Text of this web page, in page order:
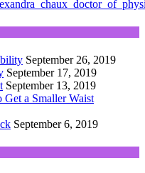
September 26, 2019
September 17, 2019
September 13, 2019
Get a Smaller Waist
September 6, 2019